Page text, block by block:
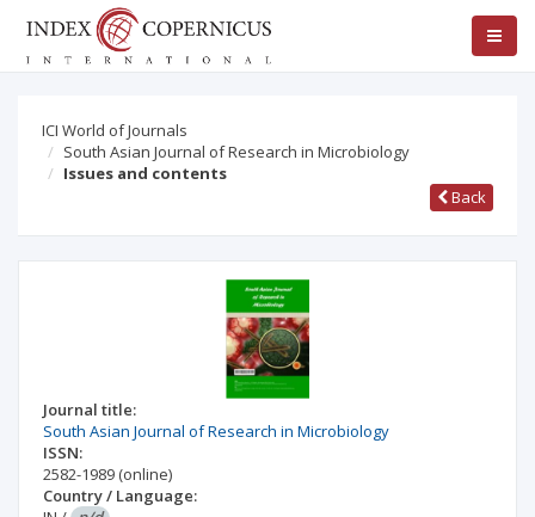
ICI World of Journals
South Asian Journal of Research in Microbiology
Issues and contents
Back
Journal title:
South Asian Journal of Research in Microbiology
ISSN:
2582-1989 (online)
Country / Language: